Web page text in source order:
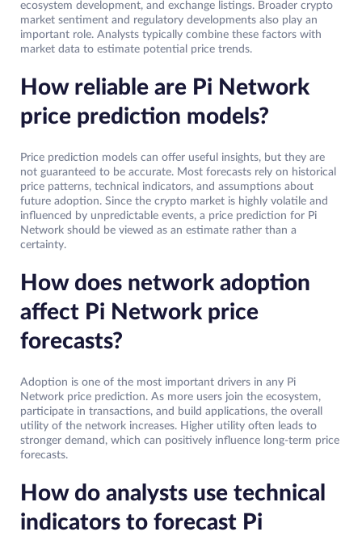
ecosystem development, and exchange listings. Broader crypto
market sentiment and regulatory developments also play an
important role. Analysts typically combine these factors with
market data to estimate potential price trends.
How reliable are Pi Network
price prediction models?
Price prediction models can offer useful insights, but they are
not guaranteed to be accurate. Most forecasts rely on historical
price patterns, technical indicators, and assumptions about
future adoption. Since the crypto market is highly volatile and
influenced by unpredictable events, a price prediction for Pi
Network should be viewed as an estimate rather than a
certainty.
How does network adoption
affect Pi Network price
forecasts?
Adoption is one of the most important drivers in any Pi
Network price prediction. As more users join the ecosystem,
participate in transactions, and build applications, the overall
utility of the network increases. Higher utility often leads to
stronger demand, which can positively influence long-term price
forecasts.
How do analysts use technical
indicators to forecast Pi